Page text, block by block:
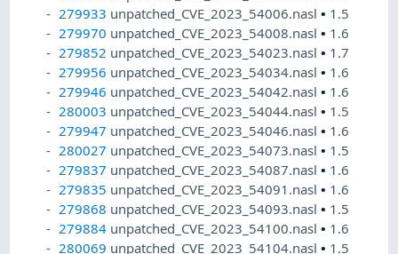
279933 unpatched_CVE_2023_54006.nasl• 1.5
279970 unpatched_CVE_2023_54008.nasl• 1.6
279852 unpatched_CVE_2023_54023.nasl• 1.7
279956 unpatched_CVE_2023_54034.nasl• 1.6
279946 unpatched_CVE_2023_54042.nasl• 1.6
280003 unpatched_CVE_2023_54044.nasl• 1.5
279947 unpatched_CVE_2023_54046.nasl• 1.6
280027 unpatched_CVE_2023_54073.nasl• 1.5
279837 unpatched_CVE_2023_54087.nasl• 1.6
279835 unpatched_CVE_2023_54091.nasl• 1.6
279868 unpatched_CVE_2023_54093.nasl• 1.5
279884 unpatched_CVE_2023_54100.nasl• 1.6
280069 unpatched_CVE_2023_54104.nasl• 1.5